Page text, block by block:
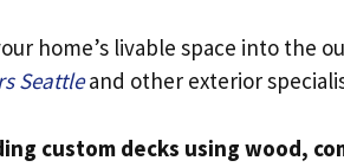
home’s livable space into the
Seattleand other exterior
custom decks using wood,